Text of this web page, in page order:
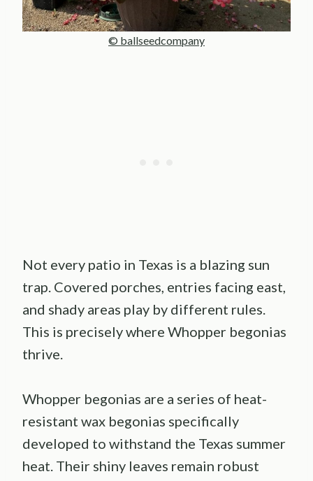
© ballseedcompany
Not every patio in Texas is a blazing sun
trap. Covered porches, entries facing east,
and shady areas play by different rules.
This is precisely where Whopper begonias
thrive.
Whopper begonias are a series of heat-
resistant wax begonias specifically
developed to withstand the Texas summer
heat. Their shiny leaves remain robust